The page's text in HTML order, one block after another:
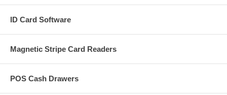
ID Card Software
Magnetic Stripe Card Readers
POS Cash Drawers